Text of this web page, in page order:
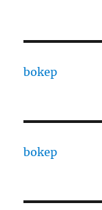
bokep
bokep